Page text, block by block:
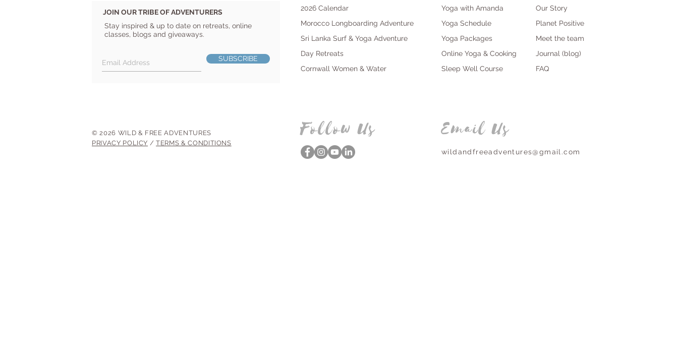
Stay inspired & up to date on retreats, online
classes, blogs and giveaways.
JOIN OUR TRIBE OF ADVENTURERS
SUBSCRIBE
2026 Calendar
Morocco Longboarding Adventure
Sri Lanka Surf & Yoga Adventure
Day Retreats
Cornwall Women & Water
Yoga with Amanda
Yoga Schedule
Yoga Packages
Online Yoga & Cooking
Sleep Well Course
Our Story
Planet Positive
Meet the team
Journal (blog)
FAQ
© 2026 WILD & FREE ADVENTURES
PRIVACY POLICY /TERMS & CONDITIONS
Follow Us Email Us
wildandfreeadventures@gmail.com